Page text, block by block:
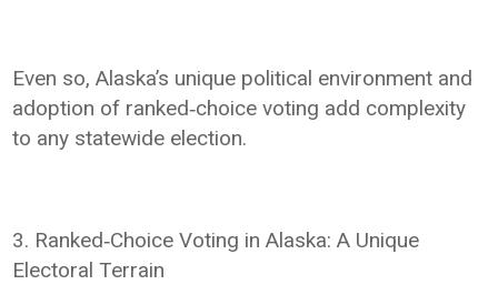
Even so, Alaska’s unique political environment and
adoption of ranked‑choice voting add complexity
to any statewide election.
3. Ranked‑Choice Voting in Alaska: A Unique
Electoral Terrain